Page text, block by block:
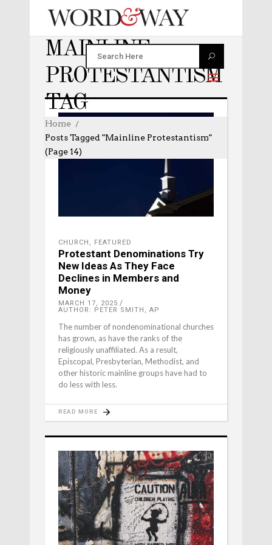
MAINLINE
PROTESTANTISM
TAG
Home
Posts Tagged "mainline Protestantism"
(Page 14)
CHURCH , FEATURED
Protestant Denominations Try
New Ideas As They Face
Declines in Members and
Money
MARCH 17, 2025
AUTHOR: PETER SMITH, AP
The number of nondenominational churches
has grown, as have the ranks of the
religiously unaffiliated. As a result,
Episcopal, Presbyterian, Methodist, and
other historic mainline groups have had to
do less with less.
READ MORE